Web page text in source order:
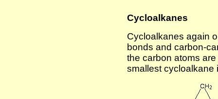
Cycloalkanes
Cycloalkanes again
bonds and carbon-
the carbon atoms
smallest cycloalkane